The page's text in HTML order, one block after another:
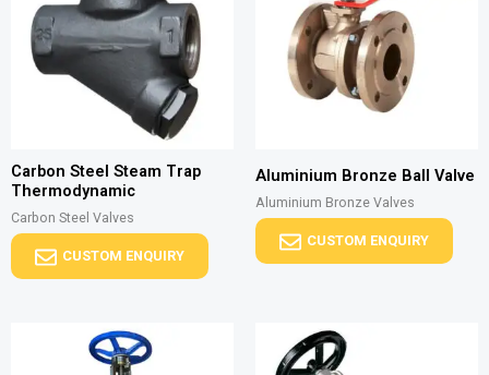
Carbon Steel Steam Trap
Thermodynamic
Carbon Steel Valves
CUSTOM ENQUIRY
Aluminium Bronze Ball Valve
Aluminium Bronze Valves
CUSTOM ENQUIRY